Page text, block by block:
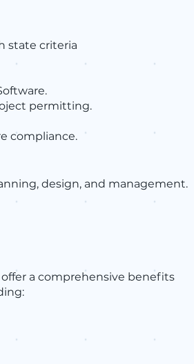
state criteria
permitting.
compliance.
design, and management.
a comprehensive benefits